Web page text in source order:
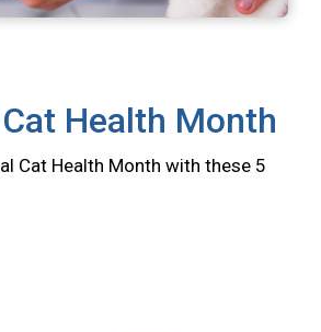
Health Month
Cat Health Month with these 5